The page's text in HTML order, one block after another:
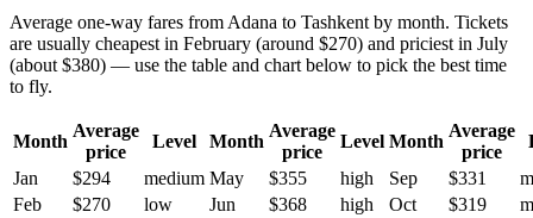
Average one-way fares from Adana to Tashkent by month. Tickets
are usually cheapest in February (around $270) and priciest in July
(about $380) — use the table and chart below to pick the best time
to fly.
Month
Average
price
Level Month
Average
price
Level Month
Average
price
Jan
$294 medium May $355 high Sep $331
Feb
$270 low Jun $368 high Oct $319